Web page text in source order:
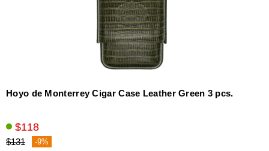
Hoyo de Monterrey Cigar Case Leather Green 3 pcs.
$118
$131 -9%